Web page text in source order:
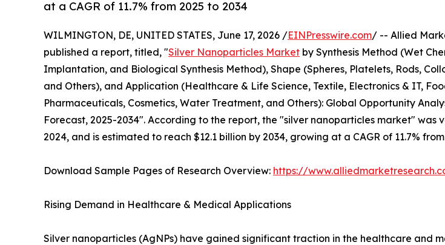
at a CAGR of 11.7% from 2025 to 2034
WILMINGTON, DE, UNITED STATES, June 17, 2026 /EINPresswire.com/ -- Allied
published a report, titled, "Silver Nanoparticles Market by Synthesis Method (Wet
Implantation, and Biological Synthesis Method), Shape (Spheres, Platelets, Rods,
and Others), and Application (Healthcare & Life Science, Textile, Electronics & IT,
Pharmaceuticals, Cosmetics, Water Treatment, and Others): Global Opportunity
Forecast, 2025-2034". According to the report, the "silver nanoparticles market" was
2024, and is estimated to reach $12.1 billion by 2034, growing at a CAGR of 11.7%
Download Sample Pages of Research Overview: https://
Rising Demand in Healthcare & Medical Applications
Silver nanoparticles (AgNPs) have gained significant traction in the healthcare and